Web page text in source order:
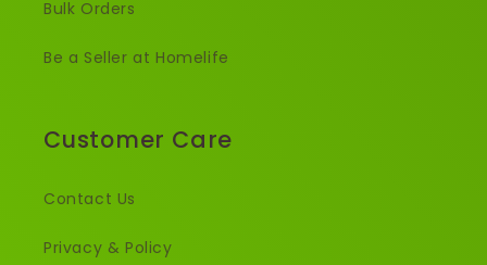
Bulk Orders
Be a Seller at Homelife
Customer Care
Contact Us
Privacy & Policy